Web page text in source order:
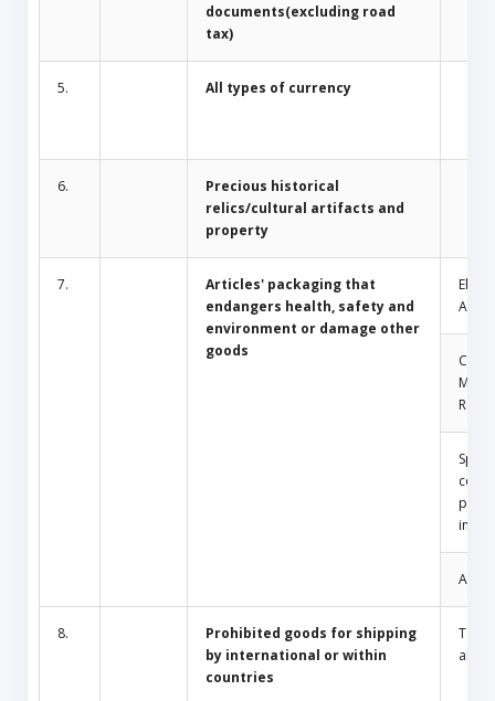
documents(excluding road
tax)
5. All types of currency
6.
Precious historical
relics/cultural artifacts and
property
7.
Articles' packaging that
endangers health, safety and
environment or damage other
goods
inside
8.
Prohibited goods for shipping
by international or within
countries